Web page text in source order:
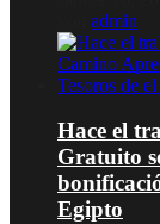
admin
Hace el
Gratuito
Egipto